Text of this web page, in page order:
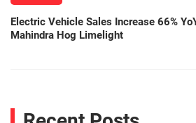
Electric Vehicle Sales Increase 66%
Mahindra Hog Limelight